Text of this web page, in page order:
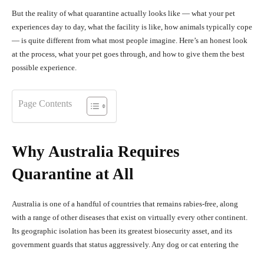
But the reality of what quarantine actually looks like — what your pet
experiences day to day, what the facility is like, how animals typically cope
— is quite different from what most people imagine. Here’s an honest look
at the process, what your pet goes through, and how to give them the best
possible experience.
Page Contents
Why Australia Requires
Quarantine at All
Australia is one of a handful of countries that remains rabies-free, along
with a range of other diseases that exist on virtually every other continent.
Its geographic isolation has been its greatest biosecurity asset, and its
government guards that status aggressively. Any dog or cat entering the